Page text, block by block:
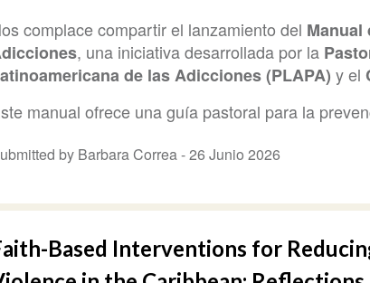
complace compartir el lanzamiento del Manual
, una iniciativa desarrollada por la
de las Adicciones (PLAPA) y el
manual ofrece una guía pastoral para la
by Barbara Correa -26 Junio 2026
Based Interventions for